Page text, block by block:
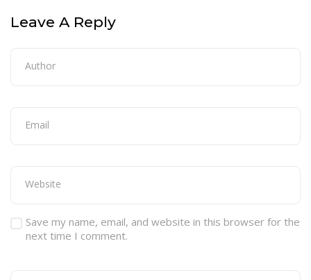
Leave A Reply
Save my name, email, and website in this browser for the
next time I comment.